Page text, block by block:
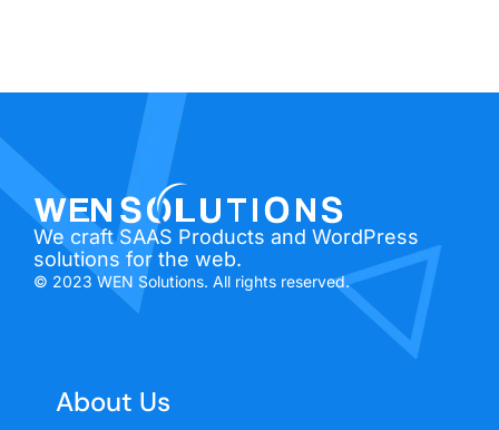
We craft SAAS Products and WordPress
solutions for the web.
© 2023 WEN Solutions. All rights reserved.
About Us